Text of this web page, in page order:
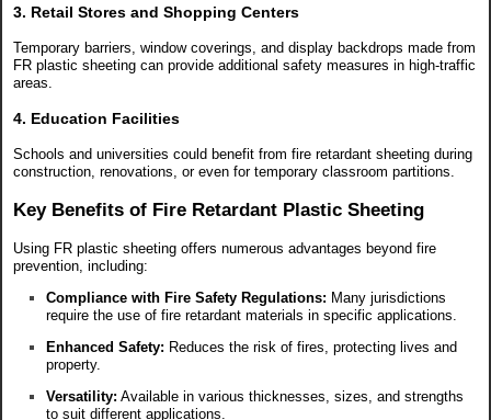
3. Retail Stores and Shopping Centers
Temporary barriers, window coverings, and display backdrops made from
FR plastic sheeting can provide additional safety measures in high-traffic
areas.
4. Education Facilities
Schools and universities could benefit from fire retardant sheeting during
construction, renovations, or even for temporary classroom partitions.
Key Benefits of Fire Retardant Plastic Sheeting
Using FR plastic sheeting offers numerous advantages beyond fire
prevention, including:
Compliance with Fire Safety Regulations: Many jurisdictions
require the use of fire retardant materials in specific applications.
Enhanced Safety: Reduces the risk of fires, protecting lives and
property.
Versatility: Available in various thicknesses, sizes, and strengths
to suit different applications.